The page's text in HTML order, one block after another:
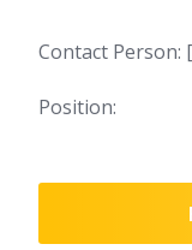
Contact Person:
Position: